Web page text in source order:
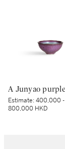
Estimate:400,000 -
800,000 HKD